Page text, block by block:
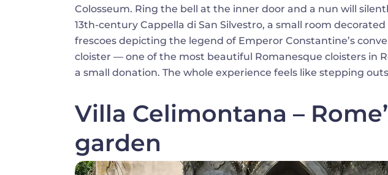
Colosseum. Ring the bell at the inner door and a nun will
13th-century Cappella di San Silvestro, a small room
frescoes depicting the legend of Emperor Constantine’s
cloister — one of the most beautiful Romanesque cloisters in
a small donation. The whole experience feels like stepping
Villa Celimontana –
garden
Image